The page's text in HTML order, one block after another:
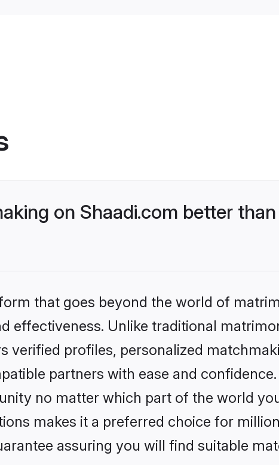
on Shaadi.com better
that goes beyond the world of
effectiveness. Unlike traditional
verified profiles, personalized
partners with ease and
no matter which part of the world
makes it a preferred choice for
assuring you will find suitable